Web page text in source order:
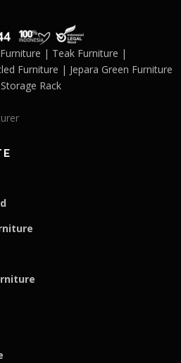
| Teak Furniture |
Furniture | Jepara Green Furniture
Rack